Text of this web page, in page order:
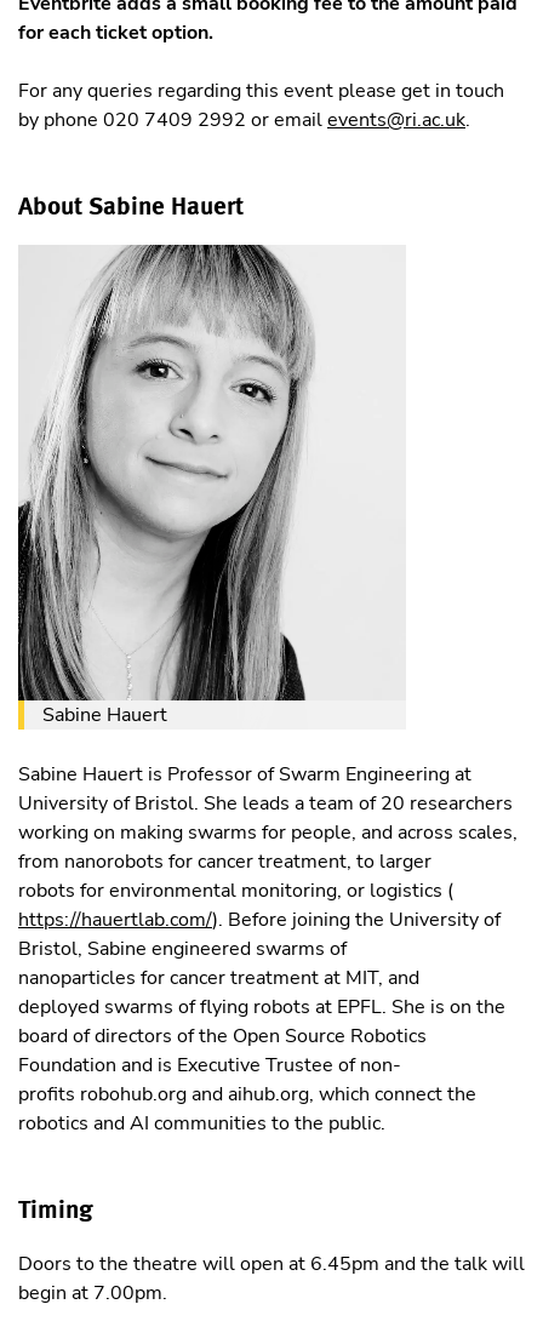
for each ticket option.
For any queries regarding this event please get in touch
by phone 020 7409 2992 or emailevents@ri.ac.uk.
About Sabine Hauert
Sabine Hauert
Sabine Hauert is Professor of Swarm Engineering at
University of Bristol. She leads a team of 20 researchers
working on making swarms for people, and across scales,
from nanorobots for cancer treatment, to larger
robots for environmental monitoring, or logistics (
https://hauertlab.com/). Before joining the University of
Bristol, Sabine engineered swarms of
nanoparticles for cancer treatment at MIT, and
deployed swarms of flying robots at EPFL. She is on the
board of directors of the Open Source Robotics
Foundation and is Executive Trustee of non-
profits robohub.org and aihub.org, which connect the
robotics and AI communities to the public.
Timing
Doors to the theatre will open at 6.45pm and the talk will
begin at 7.00pm.